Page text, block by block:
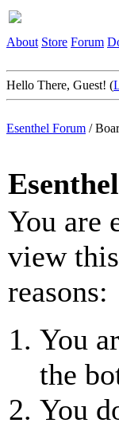
About Store Forum
Hello There, Guest! (
Esenthel Forum /
You are
view
reasons:
You
the
You